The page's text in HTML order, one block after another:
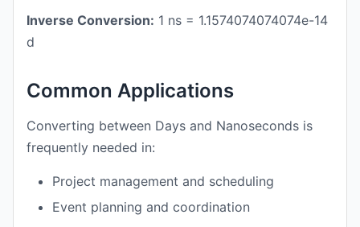
Inverse Conversion: 1 ns = 1.1574074074074e-14
d
Common Applications
Converting between Days and Nanoseconds is
frequently needed in:
Project management and scheduling
Event planning and coordination